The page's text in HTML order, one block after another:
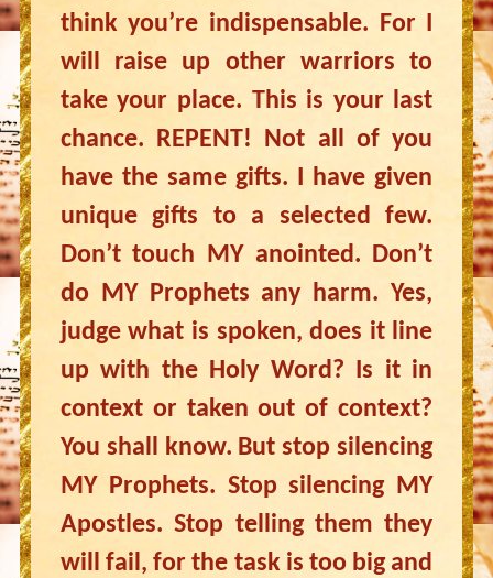
think you’re indispensable. For I
will raise up other warriors to
take your place. This is your last
chance. REPENT! Not all of you
have the same gifts. I have given
unique gifts to a selected few.
Don’t touch MY anointed. Don’t
do MY Prophets any harm. Yes,
judge what is spoken, does it line
up with the Holy Word? Is it in
context or taken out of context?
You shall know. But stop silencing
MY Prophets. Stop silencing MY
Apostles. Stop telling them they
will fail, for the task is too big and